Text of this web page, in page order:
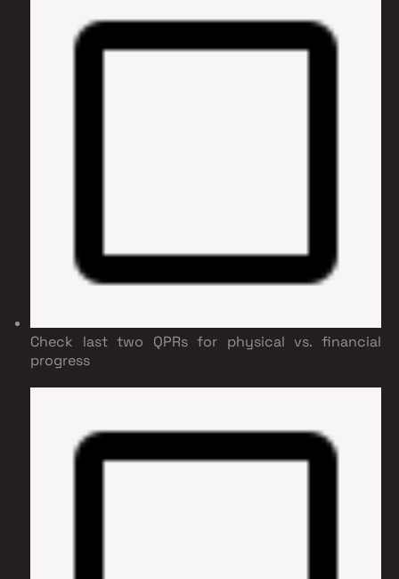
Check last two QPRs for physical vs. financial
progress